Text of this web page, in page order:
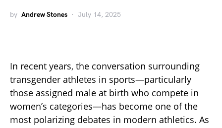
by Andrew Stones July 14, 2025
In recent years, the conversation surrounding
transgender athletes in sports—particularly
those assigned male at birth who compete in
women’s categories—has become one of the
most polarizing debates in modern athletics. As